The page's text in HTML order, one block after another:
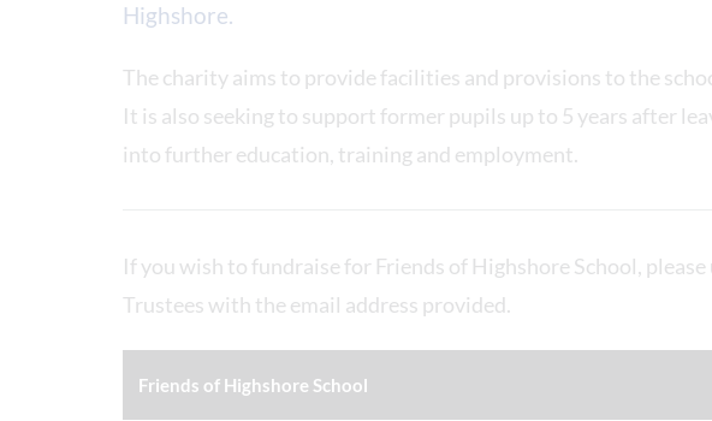
Highshore.
The charity aims to provide facilities and provisions to the
It is also seeking to support former pupils up to 5 years after
into further education, training and employment.
If you wish to fundraise for Friends of Highshore School,
Trustees with the email address provided.
Friends of Highshore School